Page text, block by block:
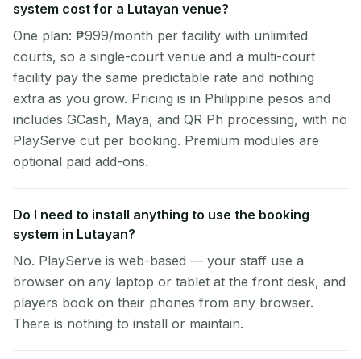
system cost for a Lutayan venue?
One plan: ₱999/month per facility with unlimited
courts, so a single-court venue and a multi-court
facility pay the same predictable rate and nothing
extra as you grow. Pricing is in Philippine pesos and
includes GCash, Maya, and QR Ph processing, with no
PlayServe cut per booking. Premium modules are
optional paid add-ons.
Do I need to install anything to use the booking
system in Lutayan?
No. PlayServe is web-based — your staff use a
browser on any laptop or tablet at the front desk, and
players book on their phones from any browser.
There is nothing to install or maintain.